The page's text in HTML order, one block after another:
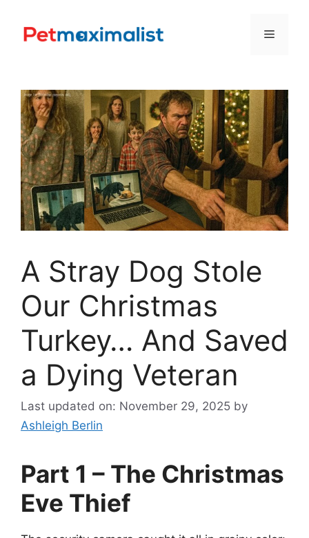
content
Menu
A Stray Dog Stole
Our Christmas
Turkey… And Saved
a Dying Veteran
Last updated on: November 29, 2025 by
Ashleigh Berlin
Part 1 – The Christmas
Eve Thief